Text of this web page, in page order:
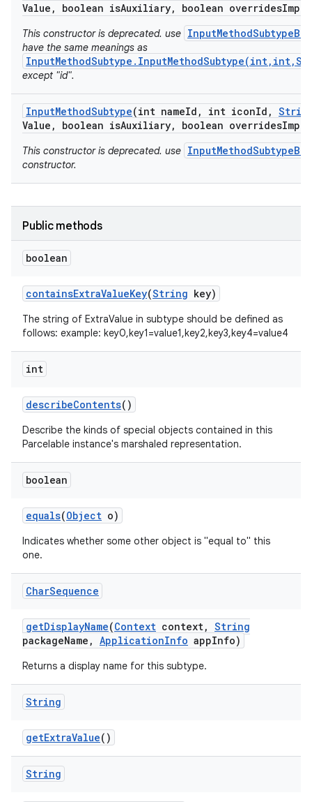
Value , boolean isAuxiliary, boolean overrides
This constructor is deprecated. use
have the same meanings as
except "id".
InputMethodSubtype(int nameId , int iconId ,
Value , boolean isAuxiliary, boolean overrides
This constructor is deprecated. use
constructor.
Public methods
boolean
containsExtraValueKey(String key)
The string of ExtraValue in subtype should be defined as
follows: example: key0,key1=value1,key2,key3,key4=value4
int
describeContents()
Describe the kinds of special objects contained in this
Parcelable instance's marshaled representation.
boolean
equals(Object o)
Indicates whether some other object is "equal to" this
one.
CharSequence
getDisplayName(Context context, String
packageName , ApplicationInfo appInfo)
Returns a display name for this subtype.
String
getExtraValue()
String